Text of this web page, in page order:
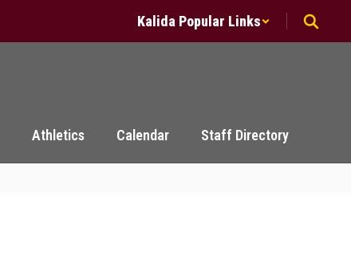
Kalida Popular Links
Athletics Calendar Staff Directory